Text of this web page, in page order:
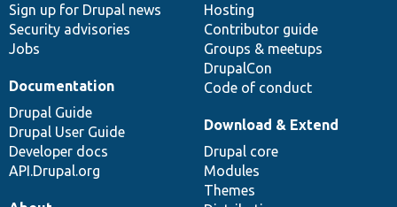
Sign up for Drupal news
Security advisories
Jobs
Hosting
Contributor guide
Groups & meetups
DrupalCon
Code of conduct
Documentation
Drupal Guide
Drupal User Guide
Developer docs
API.Drupal.org
Download & Extend
Drupal core
Modules
Themes